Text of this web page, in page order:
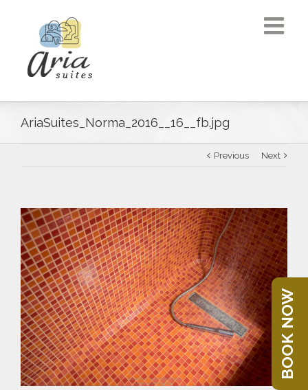
AriaSuites_Norma_2016__16__fb.jpg
Previous Next
BOOK NOW